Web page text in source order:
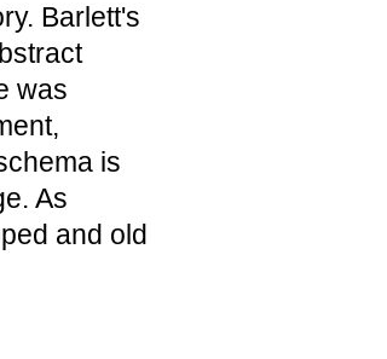
Barlett's
was
is
As
and old